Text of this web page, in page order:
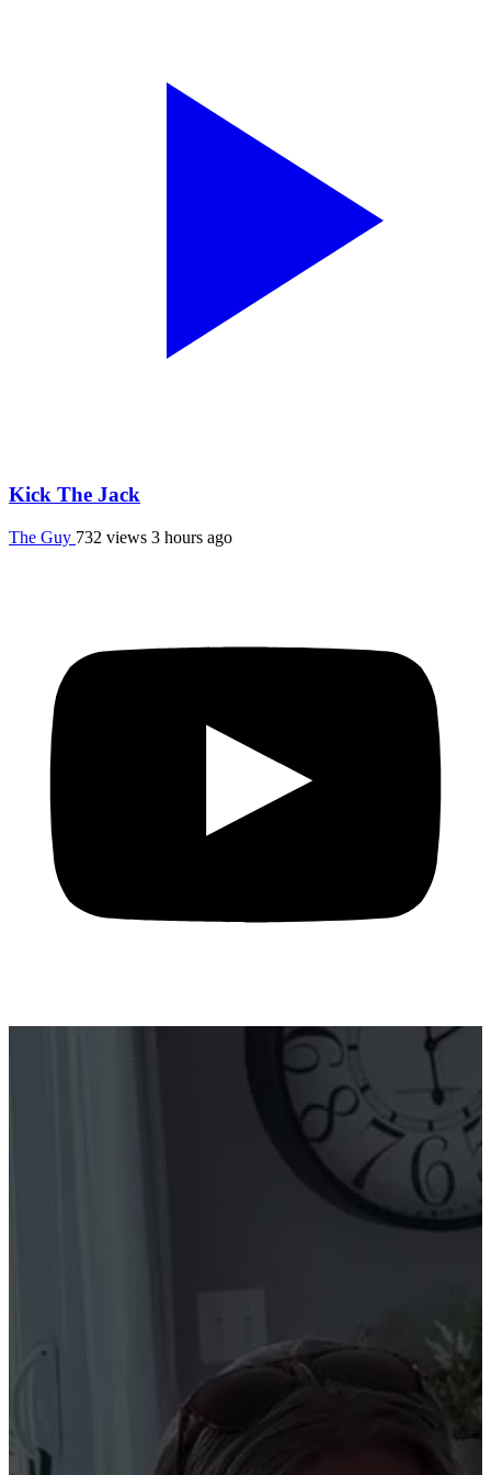
Kick The Jack
The Guy 732 views 3 hours ago